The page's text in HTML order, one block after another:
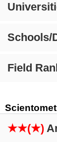
Schools/
Field
★★(★)